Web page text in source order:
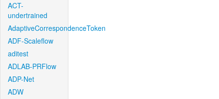
ACT-
undertrained
AdaptiveCorrespondenceToken
ADF-Scaleflow
aditest
ADLAB-PRFlow
ADP-Net
ADW